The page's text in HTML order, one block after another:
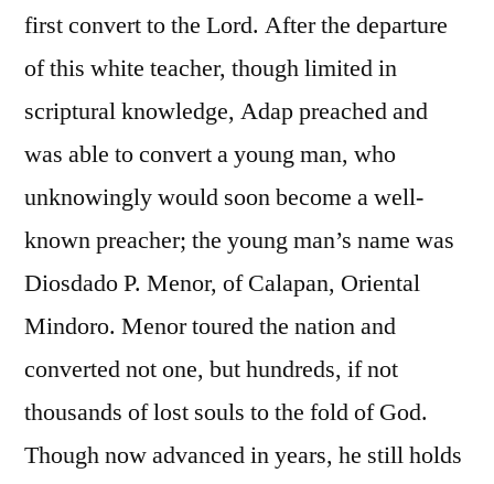
first convert to the Lord. After the departure
of this white teacher, though limited in
scriptural knowledge, Adap preached and
was able to convert a young man, who
unknowingly would soon become a well-
known preacher; the young man’s name was
Diosdado P. Menor, of Calapan, Oriental
Mindoro. Menor toured the nation and
converted not one, but hundreds, if not
thousands of lost souls to the fold of God.
Though now advanced in years, he still holds